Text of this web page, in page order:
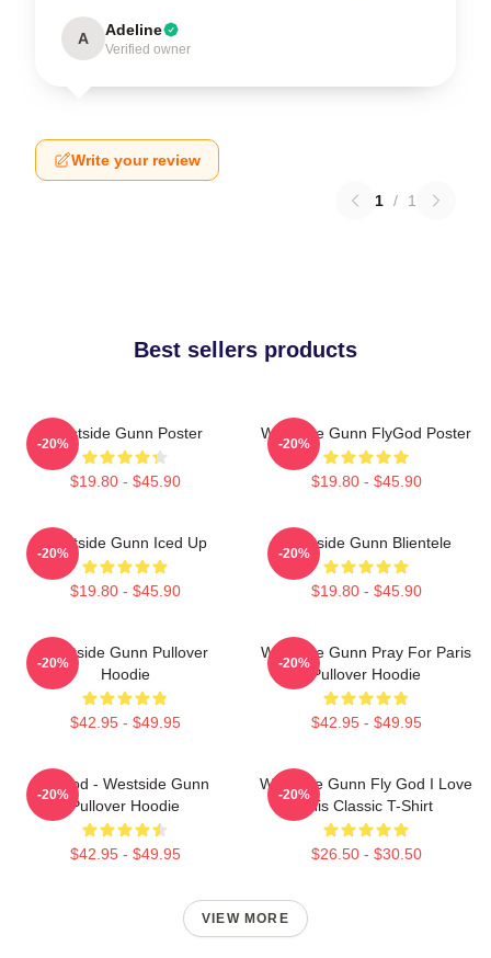
A Adeline
Verified owner
Write your review
1 / 1
Best sellers products
Westside Gunn Poster
$19.80 - $45.90
-20%
Westside Gunn FlyGod Poster
$19.80 - $45.90
-20%
Westside Gunn Iced Up
$19.80 - $45.90
-20%
Westside Gunn Blientele
$19.80 - $45.90
-20%
Westside Gunn Pullover
Hoodie
$42.95 - $49.95
-20%
Westside Gunn Pray For Paris
Pullover Hoodie
$42.95 - $49.95
-20%
Flygod - Westside Gunn
Pullover Hoodie
$42.95 - $49.95
-20%
Westside Gunn Fly God I Love
This Classic T-Shirt
$26.50 - $30.50
-20%
VIEW MORE